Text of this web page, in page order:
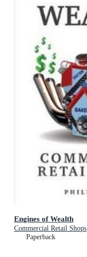
Engines of Wealth
Commercial Retail Shops
Paperback